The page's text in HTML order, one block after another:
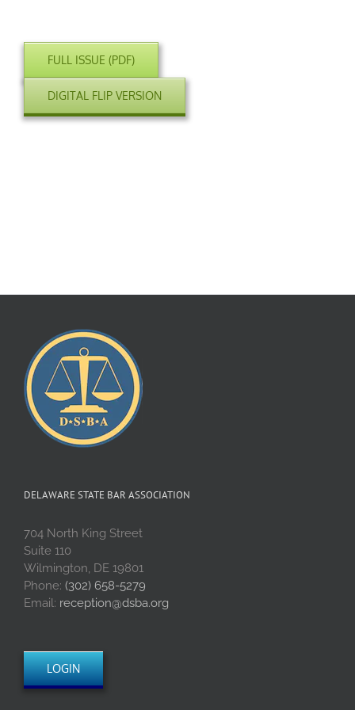
FULL ISSUE (PDF)
DIGITAL FLIP VERSION
DELAWARE STATE BAR ASSOCIATION
704 North King Street
Suite 110
Wilmington, DE 19801
Phone: (302) 658-5279
Email: reception@dsba.org
LOGIN